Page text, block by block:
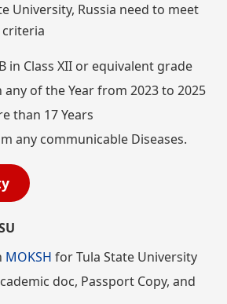
University, Russia need to meet
in Class XII or equivalent grade
any of the Year from 2023 to 2025
than 17 Years
any communicable Diseases.
MOKSH for Tula State University
doc, Passport Copy, and